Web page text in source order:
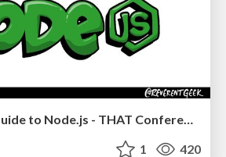
The Illustrated Guide to Node.js - THAT Conference 2024
1 420